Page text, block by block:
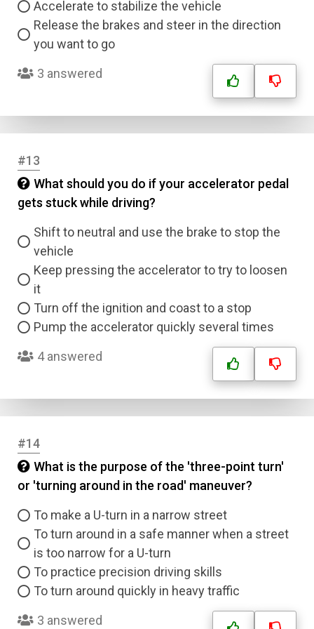
Accelerate to stabilize the vehicle
Release the brakes and steer in the direction
you want to go
3 answered
#13
What should you do if your accelerator pedal
gets stuck while driving?
Shift to neutral and use the brake to stop the
vehicle
Keep pressing the accelerator to try to loosen
it
Turn off the ignition and coast to a stop
Pump the accelerator quickly several times
4 answered
#14
What is the purpose of the 'three-point turn'
or 'turning around in the road' maneuver?
To make a U-turn in a narrow street
To turn around in a safe manner when a street
is too narrow for a U-turn
To practice precision driving skills
To turn around quickly in heavy traffic
3 answered
Correct Answer